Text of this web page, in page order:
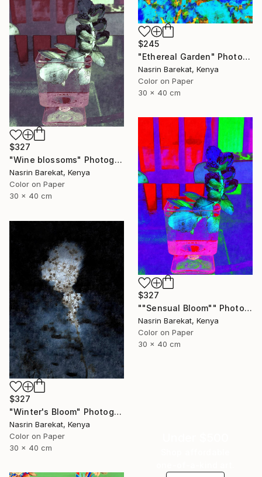
$245
"Ethereal Garden" Photograph
Nasrin Barekat, Kenya
Color on Paper
30 x 40 cm
$327
"Wine blossoms" Photograph
Nasrin Barekat, Kenya
Color on Paper
30 x 40 cm
$327
""Sensual Bloom"" Photograph
Nasrin Barekat, Kenya
Color on Paper
30 x 40 cm
$327
"Winter's Bloom" Photograph
Nasrin Barekat, Kenya
Color on Paper
30 x 40 cm